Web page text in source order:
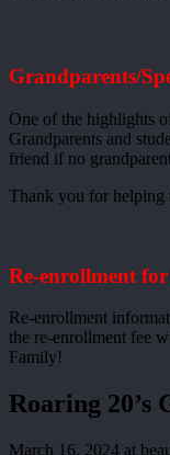
Grandparents/
One of the highlights
Grandparents and
friend if no
Thank you for helping
Re-enrollment
Re-enrollment
the re-enrollment fee
Family!
Roaring 20’s
March 16, 2024 at